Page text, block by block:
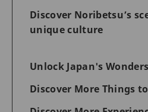
Discover Noribetsu’s
unique culture
Unlock Japan's
Discover More Things